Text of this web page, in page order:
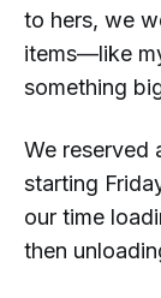
to hers, we
items—like
something
We reserved
starting
our time
then